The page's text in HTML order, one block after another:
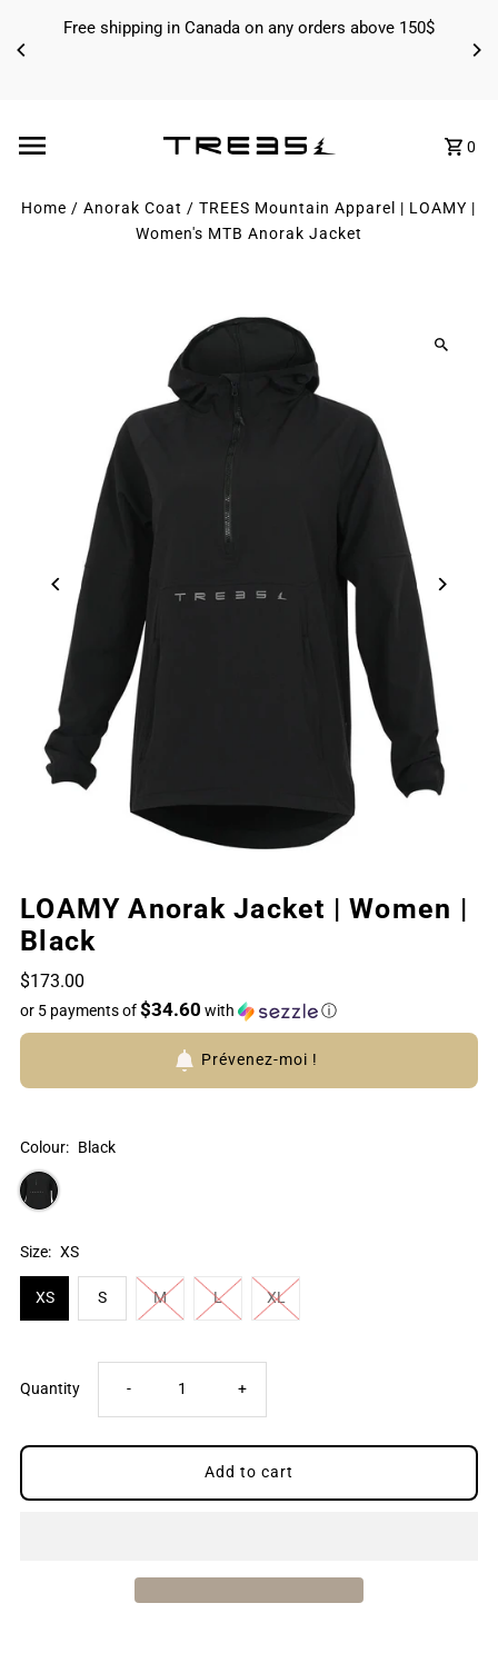
Skip to content
Free shipping in Canada on any orders above 150$
0
Home /Anorak Coat /TREES Mountain Apparel | LOAMY |
Women's MTB Anorak Jacket
LOAMY Anorak Jacket | Women |
Black
$173.00
or 5 payments of$34.60 with ⓘ
Prévenez-moi !
Colour: Black
Size: XS
XS S M L XL
Quantity Decrease
quantity
for
Anorak
- Increase
quantity
for
Anorak
+